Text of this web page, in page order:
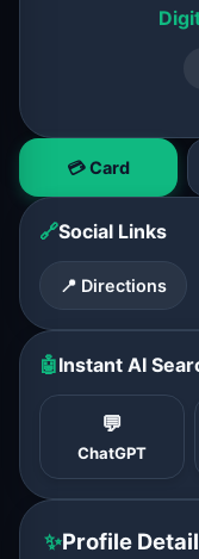
💳 Card
🔗Social Links
📍 Directions
🤖Instant AI
💬
ChatGPT
✨Profile